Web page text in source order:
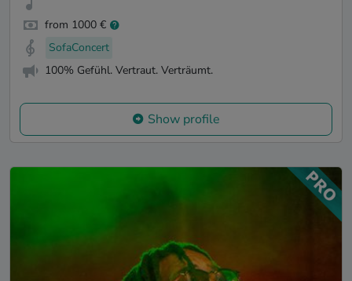
from 1000 €
SofaConcert
100% Gefühl. Vertraut. Verträumt.
Show profile